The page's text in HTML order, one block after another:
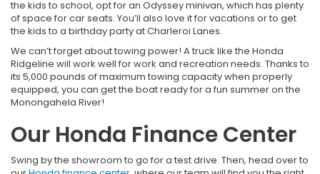
the kids to school, opt for an Odyssey minivan, which has plenty
of space for car seats. You’ll also love it for vacations or to get
the kids to a birthday party at Charleroi Lanes.
We can’t forget about towing power! A truck like the Honda
Ridgeline will work well for work and recreation needs. Thanks to
its 5,000 pounds of maximum towing capacity when properly
equipped, you can get the boat ready for a fun summer on the
Monongahela River!
Our Honda Finance Center
Swing by the showroom to go for a test drive. Then, head over to